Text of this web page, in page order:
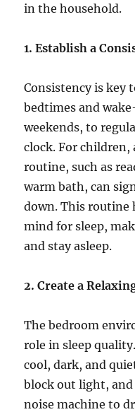
in the household.
1. Establish a
Consistency is key
bedtimes and
weekends, to
clock. For children,
routine, such as
warm bath, can
down. This routine
mind for sleep,
and stay asleep.
2. Create a
The bedroom
role in sleep
cool, dark, and
block out light,
noise machine to